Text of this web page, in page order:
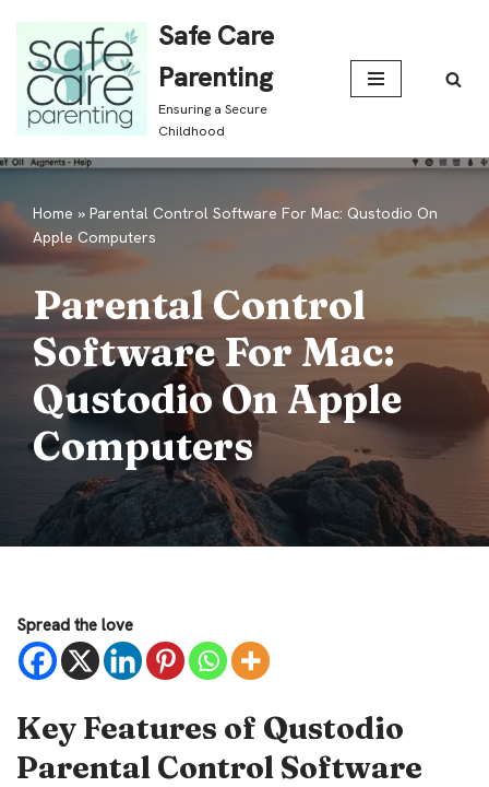
Skip
to
content
Safe Care
Parenting
Ensuring a Secure
Childhood
Home » Parental Control Software For Mac: Qustodio On
Apple Computers
Parental Control
Software For Mac:
Qustodio On Apple
Computers
Spread the love
Key Features of Qustodio
Parental Control Software